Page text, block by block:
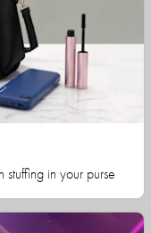
in your purse